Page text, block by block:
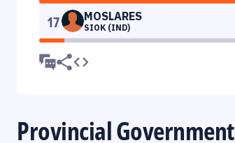
17 MOSLARES
SIOK (IND)
Provincial Government